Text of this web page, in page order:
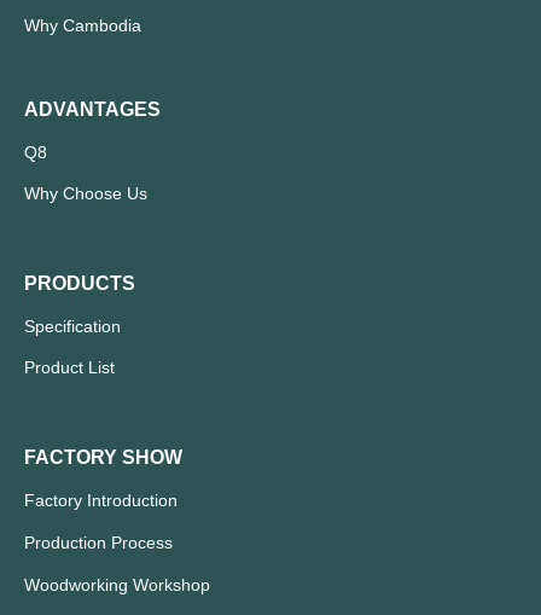
Why Cambodia
ADVANTAGES
Q8
Why Choose Us
PRODUCTS
Specification
Product List
FACTORY SHOW
Factory Introduction
Production Process
Woodworking Workshop